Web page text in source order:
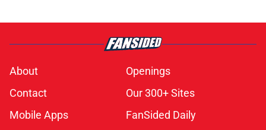
About
Openings
Contact
Our 300+ Sites
Mobile Apps
FanSided Daily